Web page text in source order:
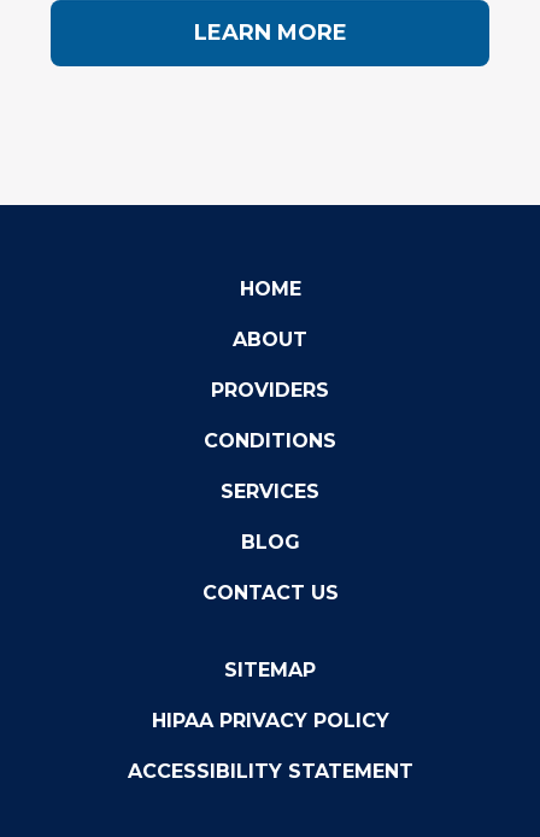
LEARN MORE
HOME
ABOUT
PROVIDERS
CONDITIONS
SERVICES
BLOG
CONTACT US
SITEMAP
HIPAA PRIVACY POLICY
ACCESSIBILITY STATEMENT